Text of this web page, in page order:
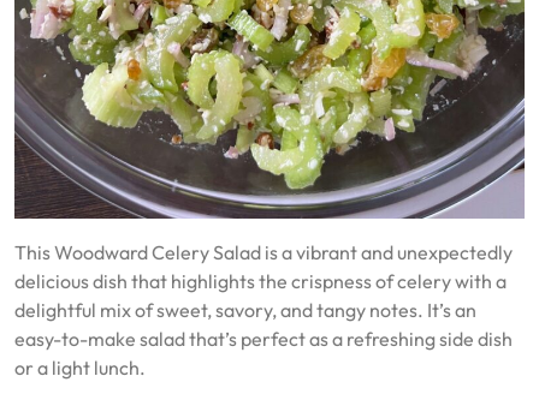
This Woodward Celery Salad is a vibrant and unexpectedly
delicious dish that highlights the crispness of celery with a
delightful mix of sweet, savory, and tangy notes. It’s an
easy-to-make salad that’s perfect as a refreshing side dish
or a light lunch.